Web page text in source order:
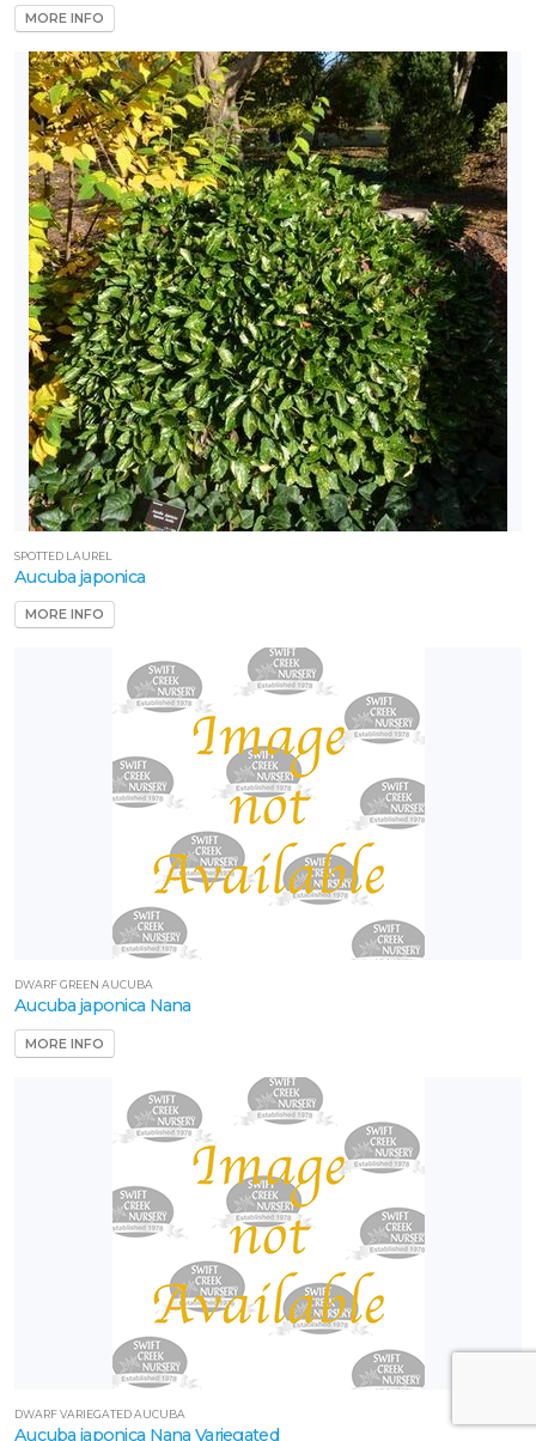
MORE INFO
SPOTTED LAUREL
Aucuba japonica
MORE INFO
DWARF GREEN AUCUBA
Aucuba japonica Nana
MORE INFO
DWARF VARIEGATED AUCUBA
Aucuba japonica Nana Variegated